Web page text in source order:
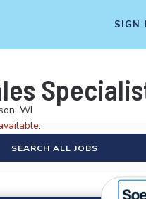
SIGN
WI
SEARCH ALL JOBS